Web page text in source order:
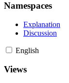
Namespaces
Explanation
Discussion
English
Views